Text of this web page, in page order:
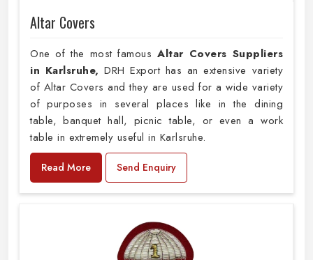
Altar Covers
One of the most famousAltar Covers Suppliers
in Karlsruhe,DRH Export has an extensive variety
of Altar Covers and they are used for a wide variety
of purposes in several places like in the dining
table, banquet hall, picnic table, or even a work
table in extremely useful in Karlsruhe.
Read More Send Enquiry